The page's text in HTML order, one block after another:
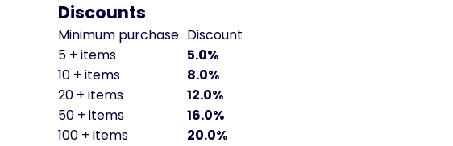
Discounts
Minimum purchase Discount
5 + items
5.0%
10 + items
8.0%
20 + items
12.0%
50 + items
16.0%
100 + items
20.0%